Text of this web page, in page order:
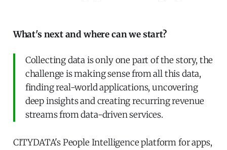
What's next and where can we start?
Collecting data is only one part of the story, the
challenge is making sense from all this data,
finding real-world applications, uncovering
deep insights and creating recurring revenue
streams from data-driven services.
CITYDATA's People Intelligence platform for apps,